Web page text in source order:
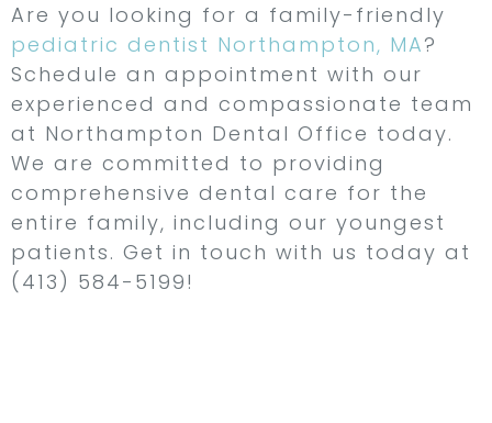
Are you looking for a family-friendly
pediatric dentist Northampton, MA?
Schedule an appointment with our
experienced and compassionate team
at Northampton Dental Office today.
We are committed to providing
comprehensive dental care for the
entire family, including our youngest
patients. Get in touch with us today at
(413) 584-5199!